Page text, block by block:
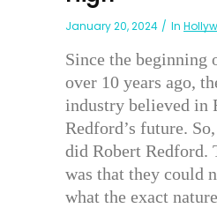
January 20, 2024 In
Since the beginning
over 10 years ago,
industry believed in
Redford’s future.
did Robert Redford.
was that they could
what the exact